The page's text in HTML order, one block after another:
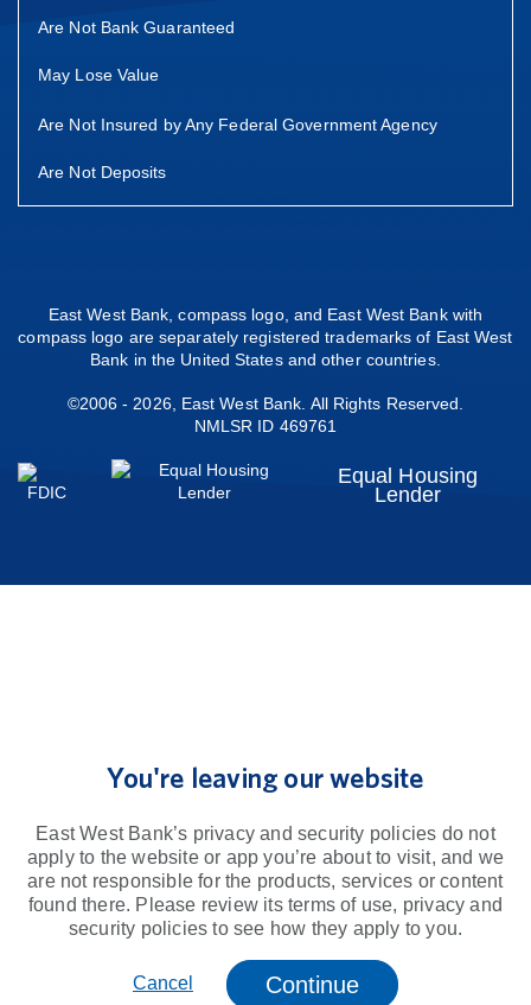
Are Not Bank Guaranteed
May Lose Value
Are Not Insured by Any Federal Government Agency
Are Not Deposits
East West Bank, compass logo, and East West Bank with
compass logo are separately registered trademarks of East West
Bank in the United States and other countries.
©2006 - 2026, East West Bank. All Rights Reserved.
NMLSR ID 469761
Equal Housing
Lender
You're leaving our website
East West Bank’s privacy and security policies do not
apply to the website or app you’re about to visit, and we
are not responsible for the products, services or content
found there. Please review its terms of use, privacy and
security policies to see how they apply to you.
Cancel Continue